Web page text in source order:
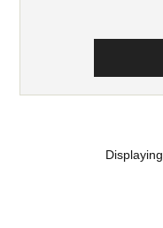
Displaying